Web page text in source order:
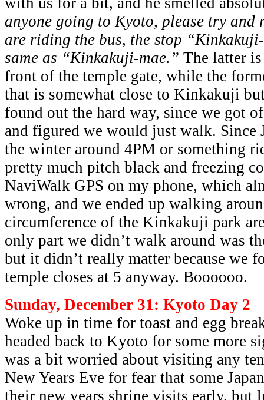
anyone going to Kyoto, please try and
are riding the bus, the stop
same as “Kinkakuji-mae.” The latter
front of the temple gate, while the
that is somewhat close to Kinkakuji
found out the hard way, since we got
and figured we would just walk. Since
the winter around 4PM or something
pretty much pitch black and freezing
NaviWalk GPS on my phone, which
wrong, and we ended up walking
circumference of the Kinkakuji park
only part we didn’t walk around was
but it didn’t really matter because we
temple closes at 5 anyway. Boooooo.
Sunday, December 31: Kyoto Day 2
Woke up in time for toast and egg
headed back to Kyoto for some more
was a bit worried about visiting any
New Years Eve for fear that some
their new years shrine visits early, but